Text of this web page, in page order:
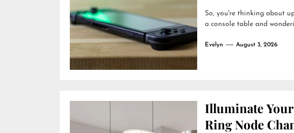
So, you're thinking about
a console table and
Evelyn August 3, 2026
Illuminate
Ring Node